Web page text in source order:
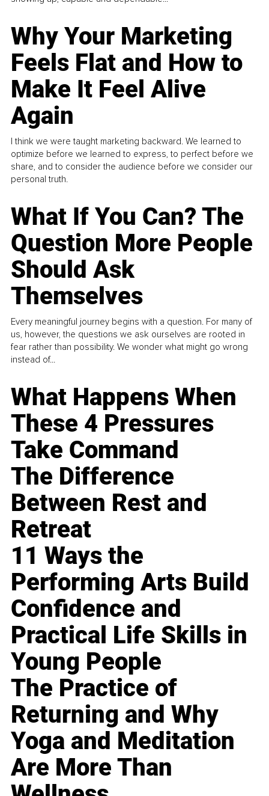
Why Your Marketing
Feels Flat and How to
Make It Feel Alive
Again
I think we were taught marketing backward. We learned to
optimize before we learned to express, to perfect before we
share, and to consider the audience before we consider our
personal truth.
What If You Can? The
Question More People
Should Ask
Themselves
Every meaningful journey begins with a question. For many of
us, however, the questions we ask ourselves are rooted in
fear rather than possibility. We wonder what might go wrong
instead of...
What Happens When
These 4 Pressures
Take Command
The Difference
Between Rest and
Retreat
11 Ways the
Performing Arts Build
Confidence and
Practical Life Skills in
Young People
The Practice of
Returning and Why
Yoga and Meditation
Are More Than